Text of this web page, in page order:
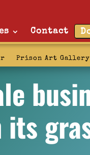
Contact
Prison Art Gallery